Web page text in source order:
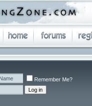
Remember Me?